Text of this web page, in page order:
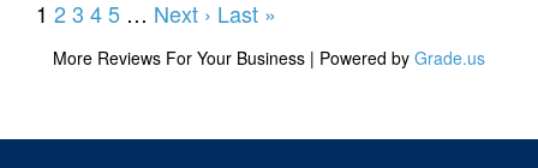
the podcast, go and leave a rating and review and
it to me. So a lot of you use usernames that I don’t